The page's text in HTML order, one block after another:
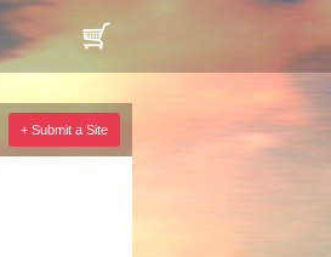
+ Submit a Site